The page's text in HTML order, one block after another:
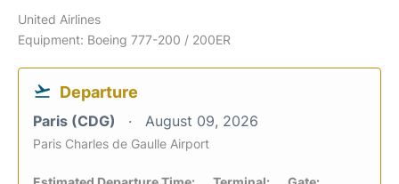
United Airlines
Equipment: Boeing 777-200 / 200ER
Departure
Paris (CDG) August 09, 2026
Paris Charles de Gaulle Airport